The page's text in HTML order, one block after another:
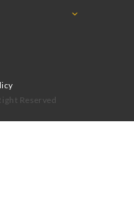
Reserved